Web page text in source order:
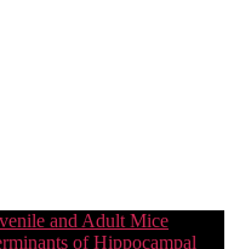
and Adult Mice
of Hippocampal